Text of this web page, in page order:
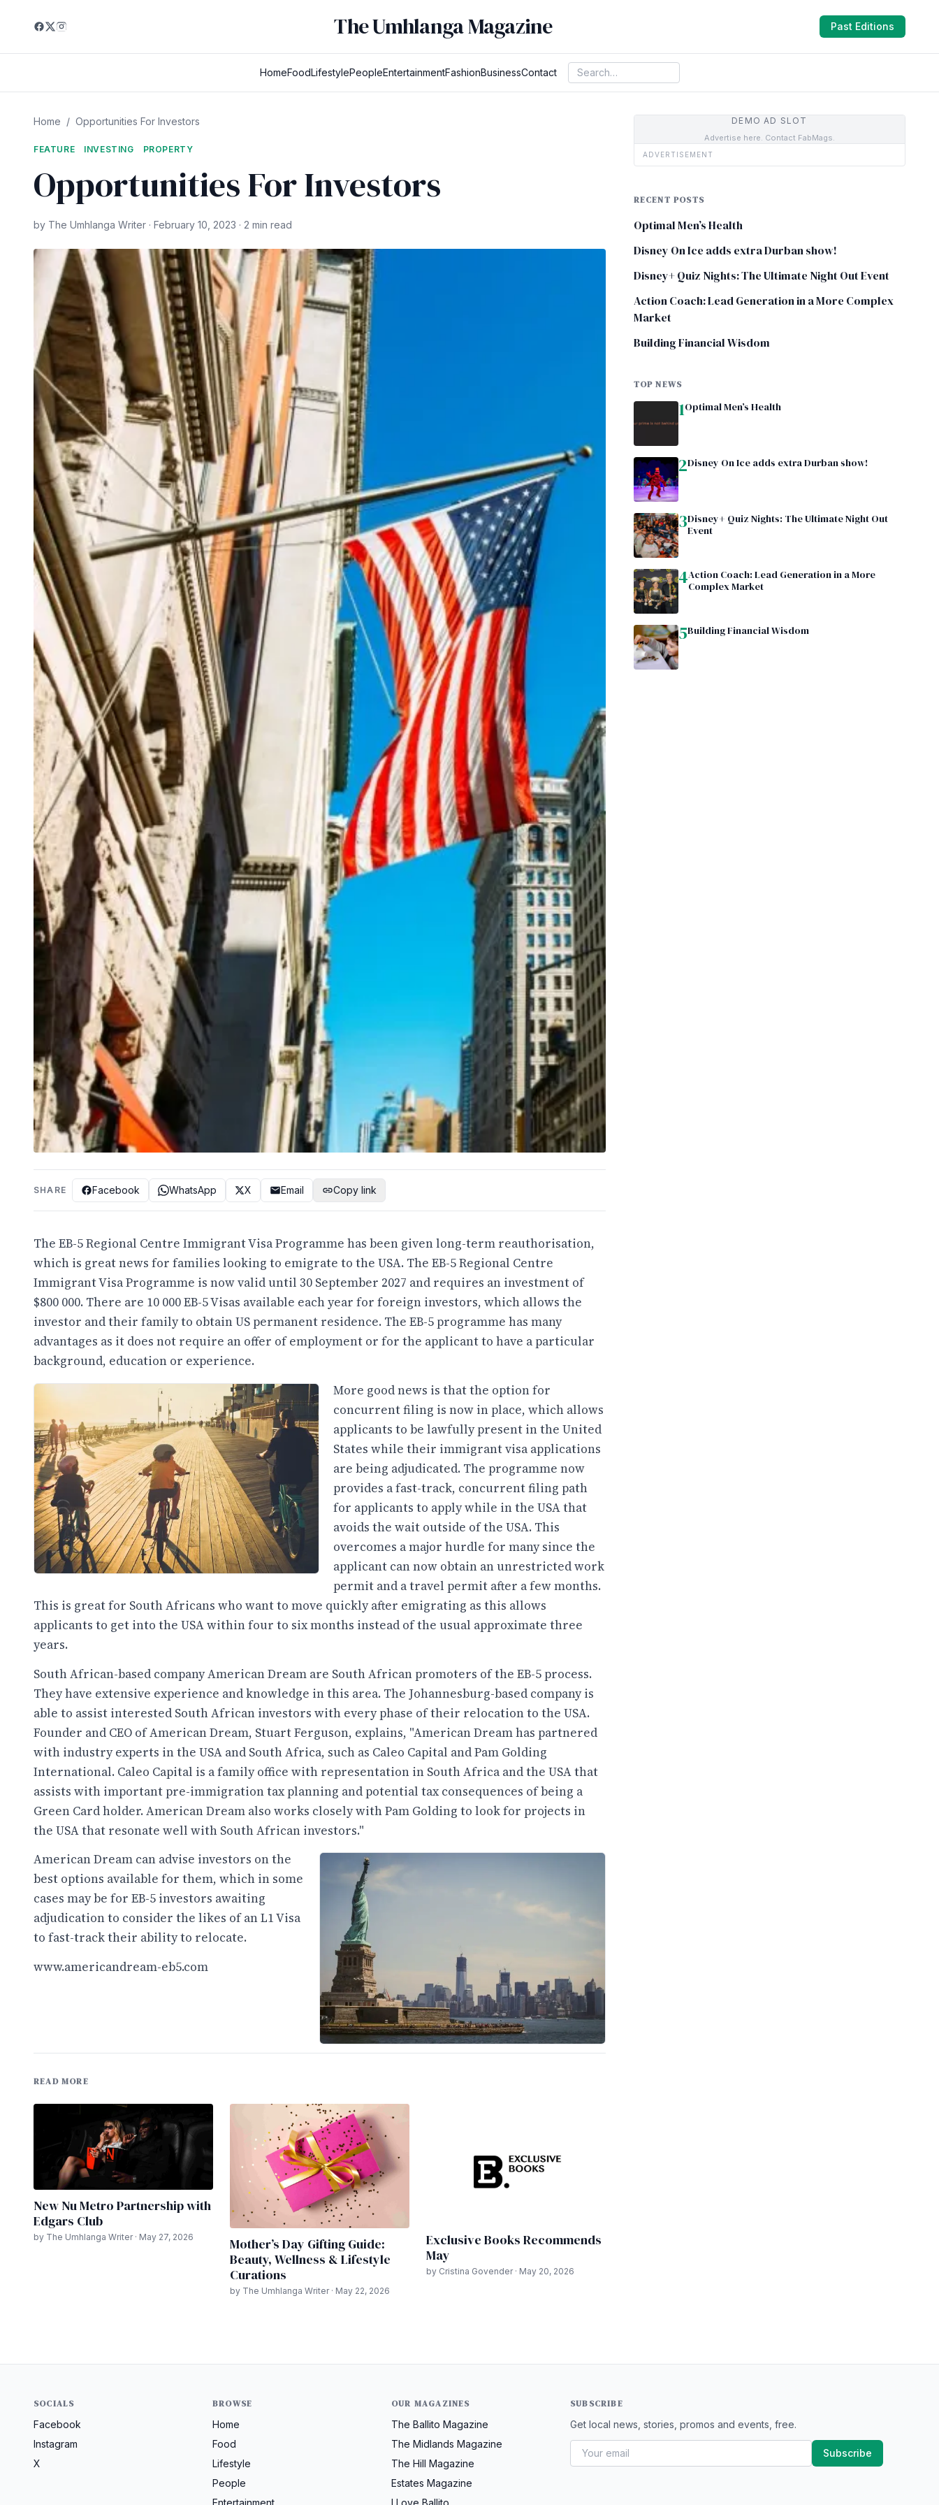
The Umhlanga Magazine Past Editions
HomeFoodLifestylePeopleEntertainmentFashionBusinessContact
Home / Opportunities For Investors
FEATURE INVESTING PROPERTY
Opportunities For Investors
by The Umhlanga Writer · February 10, 2023 · 2 min read
SHARE Facebook WhatsApp X Email Copy link
The EB-5 Regional Centre Immigrant Visa Programme has been given long-term reauthorisation,
which is great news for families looking to emigrate to the USA. The EB-5 Regional Centre
Immigrant Visa Programme is now valid until 30 September 2027 and requires an investment of
$800 000. There are 10 000 EB-5 Visas available each year for foreign investors, which allows the
investor and their family to obtain US permanent residence. The EB-5 programme has many
advantages as it does not require an offer of employment or for the applicant to have a particular
background, education or experience.
More good news is that the option for
concurrent filing is now in place, which allows
applicants to be lawfully present in the United
States while their immigrant visa applications
are being adjudicated. The programme now
provides a fast-track, concurrent filing path
for applicants to apply while in the USA that
avoids the wait outside of the USA. This
overcomes a major hurdle for many since the
applicant can now obtain an unrestricted work
permit and a travel permit after a few months.
This is great for South Africans who want to move quickly after emigrating as this allows
applicants to get into the USA within four to six months instead of the usual approximate three
years.
South African-based company American Dream are South African promoters of the EB-5 process.
They have extensive experience and knowledge in this area. The Johannesburg-based company is
able to assist interested South African investors with every phase of their relocation to the USA.
Founder and CEO of American Dream, Stuart Ferguson, explains, "American Dream has partnered
with industry experts in the USA and South Africa, such as Caleo Capital and Pam Golding
International. Caleo Capital is a family office with representation in South Africa and the USA that
assists with important pre-immigration tax planning and potential tax consequences of being a
Green Card holder. American Dream also works closely with Pam Golding to look for projects in
the USA that resonate well with South African investors."
American Dream can advise investors on the
best options available for them, which in some
cases may be for EB-5 investors awaiting
adjudication to consider the likes of an L1 Visa
to fast-track their ability to relocate.
www.americandream-eb5.com
READ MORE
New Nu Metro Partnership with
Edgars Club
by The Umhlanga Writer · May 27, 2026
Mother’s Day Gifting Guide:
Beauty, Wellness & Lifestyle
Curations
by The Umhlanga Writer · May 22, 2026
Exclusive Books Recommends
May
by Cristina Govender · May 20, 2026
DEMO AD SLOT
Advertise here. Contact FabMags.
ADVERTISEMENT
RECENT POSTS
Optimal Men’s Health
Disney On Ice adds extra Durban show!
Disney+ Quiz Nights: The Ultimate Night Out Event
Action Coach: Lead Generation in a More Complex
Market
Building Financial Wisdom
TOP NEWS
1Optimal Men’s Health
2Disney On Ice adds extra Durban show!
3Disney+ Quiz Nights: The Ultimate Night Out
Event
4Action Coach: Lead Generation in a More
Complex Market
5Building Financial Wisdom
SOCIALS
Facebook
Instagram
X
BROWSE
Home
Food
Lifestyle
People
Entertainment
OUR MAGAZINES
The Ballito Magazine
The Midlands Magazine
The Hill Magazine
Estates Magazine
I Love Ballito
SUBSCRIBE
Get local news, stories, promos and events, free.
Subscribe